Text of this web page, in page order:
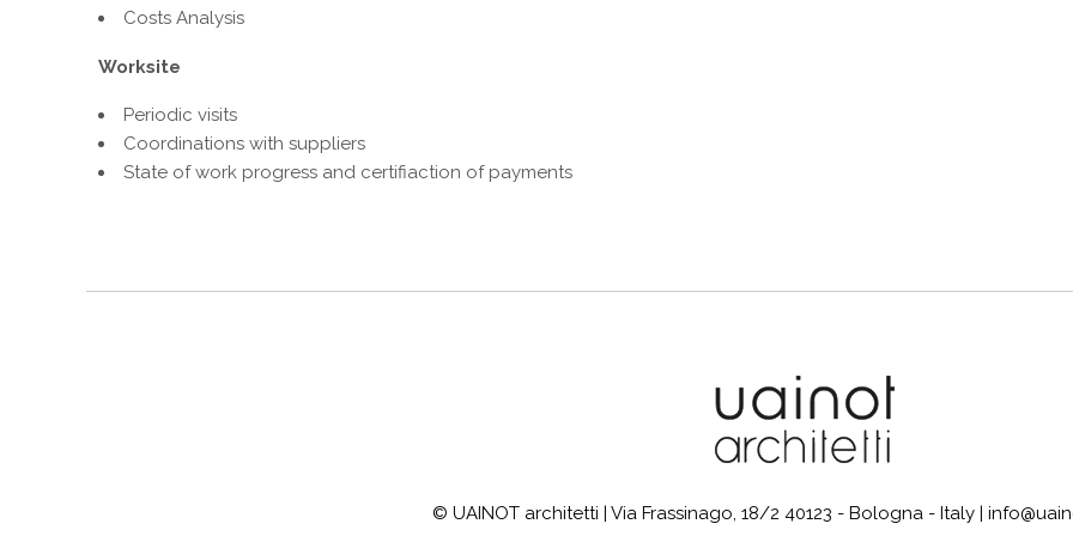
Costs Analysis
Worksite
Periodic visits
Coordinations with suppliers
State of work progress and certifiaction of payments
© UAINOT architetti | Via Frassinago, 18/2 40123 - Bologna - Italy |